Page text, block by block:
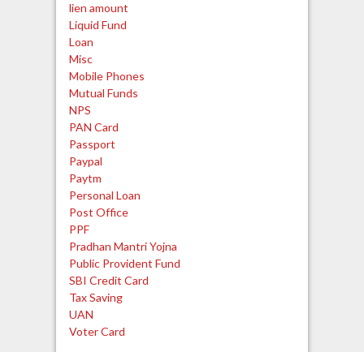
lien amount
Liquid Fund
Loan
Misc
Mobile Phones
Mutual Funds
NPS
PAN Card
Passport
Paypal
Paytm
Personal Loan
Post Office
PPF
Pradhan Mantri Yojna
Public Provident Fund
SBI Credit Card
Tax Saving
UAN
Voter Card